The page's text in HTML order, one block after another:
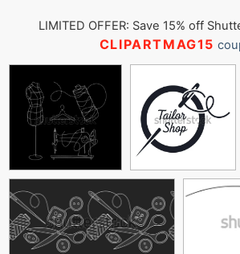
LIMITED OFFER: Save 15% off
CLIPARTMAG15